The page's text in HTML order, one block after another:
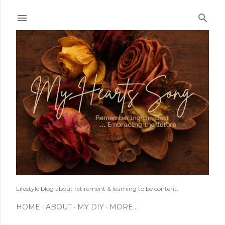
Lifestyle blog about retirement & learning to be content.
HOME ABOUT MY DIY MORE…